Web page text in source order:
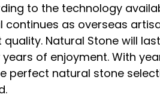
to the technology
as overseas
quality. Natural Stone will
of enjoyment. With
perfect natural stone